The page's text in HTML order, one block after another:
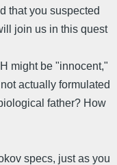
that you suspected
join us in this quest
might be "innocent,"
actually formulated
father? How
specs, just as you